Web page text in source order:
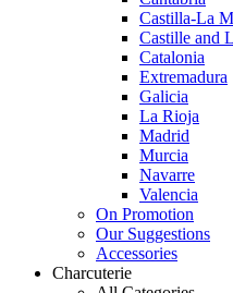
Castilla-La
Castille and
Catalonia
Extremadura
Galicia
La Rioja
Madrid
Murcia
Navarre
Valencia
On Promotion
Our Suggestions
Accessories
Charcuterie